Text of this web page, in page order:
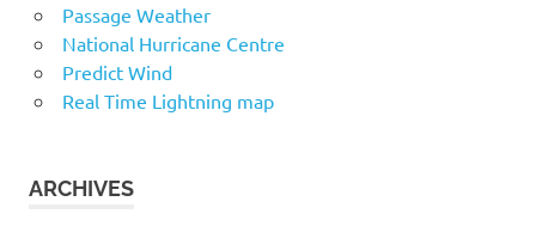
Passage Weather
National Hurricane Centre
Predict Wind
Real Time Lightning map
ARCHIVES